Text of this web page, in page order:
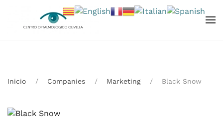
Skip to main content
Inicio Companies Marketing Black Snow